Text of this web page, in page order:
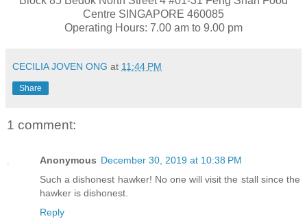
Centre SINGAPORE 460085
Operating Hours: 7.00 am to 9.00 pm
CECILIA JOVEN ONG at 11:44 PM
Share
1 comment:
Anonymous December 30, 2019 at 10:38 PM
Such a dishonest hawker! No one will visit the stall since the
hawker is dishonest.
Reply